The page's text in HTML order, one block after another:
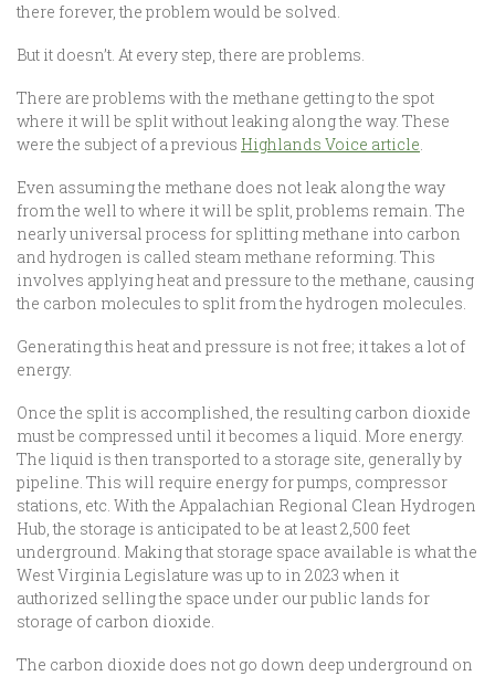
there forever, the problem would be solved.
But it doesn’t. At every step, there are problems.
There are problems with the methane getting to the spot
where it will be split without leaking along the way. These
were the subject of a previous Highlands Voice article.
Even assuming the methane does not leak along the way
from the well to where it will be split, problems remain. The
nearly universal process for splitting methane into carbon
and hydrogen is called steam methane reforming. This
involves applying heat and pressure to the methane, causing
the carbon molecules to split from the hydrogen molecules.
Generating this heat and pressure is not free; it takes a lot of
energy.
Once the split is accomplished, the resulting carbon dioxide
must be compressed until it becomes a liquid. More energy.
The liquid is then transported to a storage site, generally by
pipeline. This will require energy for pumps, compressor
stations, etc. With the Appalachian Regional Clean Hydrogen
Hub, the storage is anticipated to be at least 2,500 feet
underground. Making that storage space available is what the
West Virginia Legislature was up to in 2023 when it
authorized selling the space under our public lands for
storage of carbon dioxide.
The carbon dioxide does not go down deep underground on